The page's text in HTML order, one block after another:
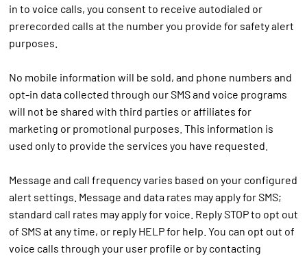
in to voice calls, you consent to receive autodialed or
prerecorded calls at the number you provide for safety alert
purposes.
No mobile information will be sold, and phone numbers and
opt-in data collected through our SMS and voice programs
will not be shared with third parties or affiliates for
marketing or promotional purposes. This information is
used only to provide the services you have requested.
Message and call frequency varies based on your configured
alert settings. Message and data rates may apply for SMS;
standard call rates may apply for voice. Reply STOP to opt out
of SMS at any time, or reply HELP for help. You can opt out of
voice calls through your user profile or by contacting